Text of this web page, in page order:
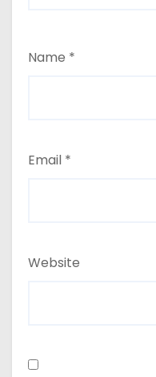
Name *
Email *
Website